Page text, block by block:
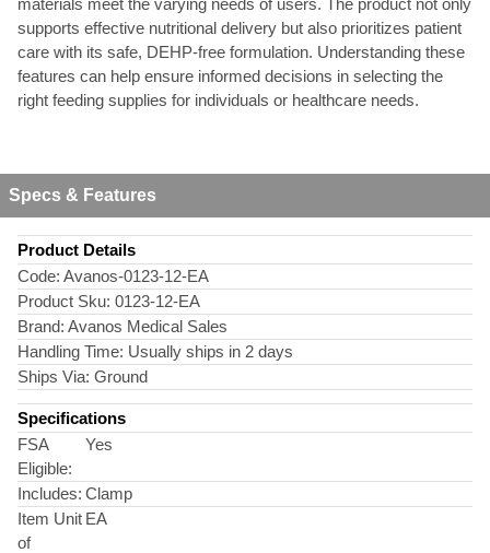
materials meet the varying needs of users. The product not only
supports effective nutritional delivery but also prioritizes patient
care with its safe, DEHP-free formulation. Understanding these
features can help ensure informed decisions in selecting the
right feeding supplies for individuals or healthcare needs.
Specs & Features
Product Details
Code: Avanos-0123-12-EA
Product Sku: 0123-12-EA
Brand: Avanos Medical Sales
Handling Time: Usually ships in 2 days
Ships Via: Ground
Specifications
FSA
Eligible:
Yes
Includes: Clamp
Item Unit
of
EA